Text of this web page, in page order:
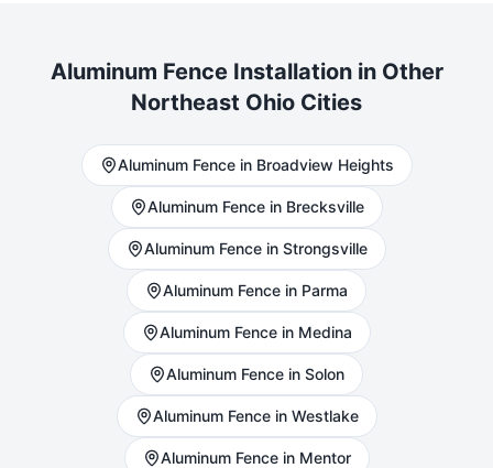
Aluminum Fence Installation in Other
Northeast Ohio Cities
AluminumFence in Broadview Heights
AluminumFence in Brecksville
AluminumFence in Strongsville
Aluminum Fence in Parma
AluminumFence in Medina
Aluminum Fence in Solon
AluminumFence in Westlake
AluminumFence in Mentor